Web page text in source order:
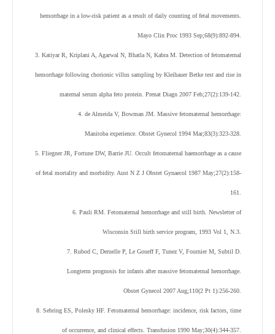
hemorrhage in a low-risk patient as a result of daily counting of fetal movements.
Mayo Clin Proc 1993 Sep;68(9):892-894.
3. Katiyar R, Kriplani A, Agarwal N, Bhatla N, Kabra M. Detection of fetomaternal
hemorrhage following chorionic villus sampling by Kleihauer Betke test and rise in
maternal serum alpha feto protein. Prenat Diagn 2007 Feb;27(2):139-142.
4. de Almeida V, Bowman JM. Massive fetomaternal hemorrhage:
Manitoba experience. Obstet Gynecol 1994 Mar;83(3):323-328.
5. Fliegner JR, Fortune DW, Barrie JU. Occult fetomaternal haemorrhage as a cause
of fetal mortality and morbidity. Aust N Z J Obstet Gynaecol 1987 May;27(2):158-
161.
6. Pauli RM. Fetomaternal hemorrhage and still birth. Newsletter of
Wisconsin Still birth service program, 1993 Vol 1, N.3.
7. Rubod C, Deruelle P, Le Goueff F, Tunez V, Fournier M, Subtil D.
Longterm prognosis for infants after massive fetomaternal hemorrhage.
Obstet Gynecol 2007 Aug;110(2 Pt 1):256-260.
8. Sebring ES, Polesky HF. Fetomaternal hemorrhage: incidence, risk factors, time
of occurrence, and clinical effects. Transfusion 1990 May;30(4):344-357.